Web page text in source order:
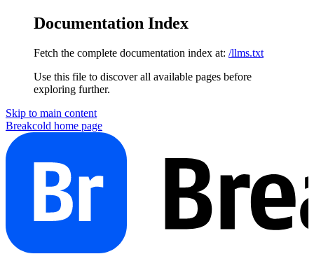
Documentation Index
Fetch the complete documentation index at: /llms.txt
Use this file to discover all available pages before
exploring further.
Skip to main content
Breakcold home page